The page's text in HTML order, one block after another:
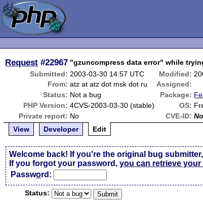
Request #22967 "gzuncompress data error" while
Submitted: 2003-03-30 14:57 UTC Modified:
From: atz at atz dot msk dot ru
Assigned:
Status: Not a bug Package:
PHP Version: 4CVS-2003-03-30 (stable) OS:
Private report: No CVE-ID:
View
Developer Edit
Welcome back! If you're the original bug
If you forgot your password,you can retrieve
Password:
Status: